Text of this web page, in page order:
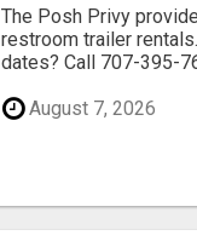
The Posh Privy
restroom trailer
dates? Call 707-395-
August 7, 2026